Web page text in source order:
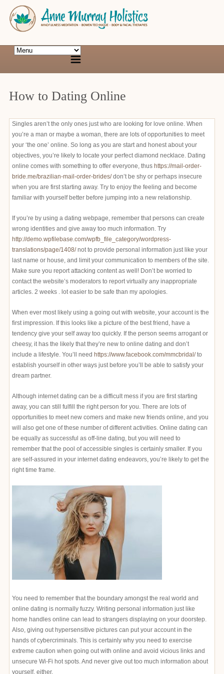
How to Dating Online
Singles aren’t the only ones just who are looking for love online. When
you’re a man or maybe a woman, there are lots of opportunities to meet
your ‘the one’ online. So long as you are start and honest about your
objectives, you’re likely to locate your perfect diamond necklace. Dating
online comes with something to offer everyone, thus https://mail-order-
bride.me/brazilian-mail-order-brides/don’t be shy or perhaps insecure
when you are first starting away. Try to enjoy the feeling and become
familiar with yourself better before jumping into a new relationship.
If you’re by using a dating webpage, remember that persons can create
wrong identities and give away too much information. Try
http://demo.wpfilebase.com/wpfb_file_category/wordpress-
translations/page/1408/not to provide personal information just like your
last name or house, and limit your communication to members of the site.
Make sure you report attacking content as well! Don’t be worried to
contact the website’s moderators to report virtually any inappropriate
articles. 2 weeks . lot easier to be safe than my apologies.
When ever most likely using a going out with website, your account is the
first impression. If this looks like a picture of the best friend, have a
tendency give your self away too quickly. If the person seems arrogant or
cheesy, it has the likely that they’re new to online dating and don’t
include a lifestyle. You’ll need https://www.facebook.com/mmcbridal/to
establish yourself in other ways just before you’ll be able to satisfy your
dream partner.
Although internet dating can be a difficult mess if you are first starting
away, you can still fulfill the right person for you. There are lots of
opportunities to meet new comers and make new friends online, and you
will also get one of these number of different activities. Online dating can
be equally as successful as off-line dating, but you will need to
remember that the pool of accessible singles is certainly smaller. If you
are self-assured in your internet dating endeavors, you’re likely to get the
right time frame.
You need to remember that the boundary amongst the real world and
online dating is normally fuzzy. Writing personal information just like
home handles online can lead to strangers displaying on your doorstep.
Also, giving out hypersensitive pictures can put your account in the
hands of cybercriminals. This is certainly why you need to exercise
extreme caution when going out with online and avoid vicious links and
unsecure Wi-Fi hot spots. And never give out too much information about
yourself, either.